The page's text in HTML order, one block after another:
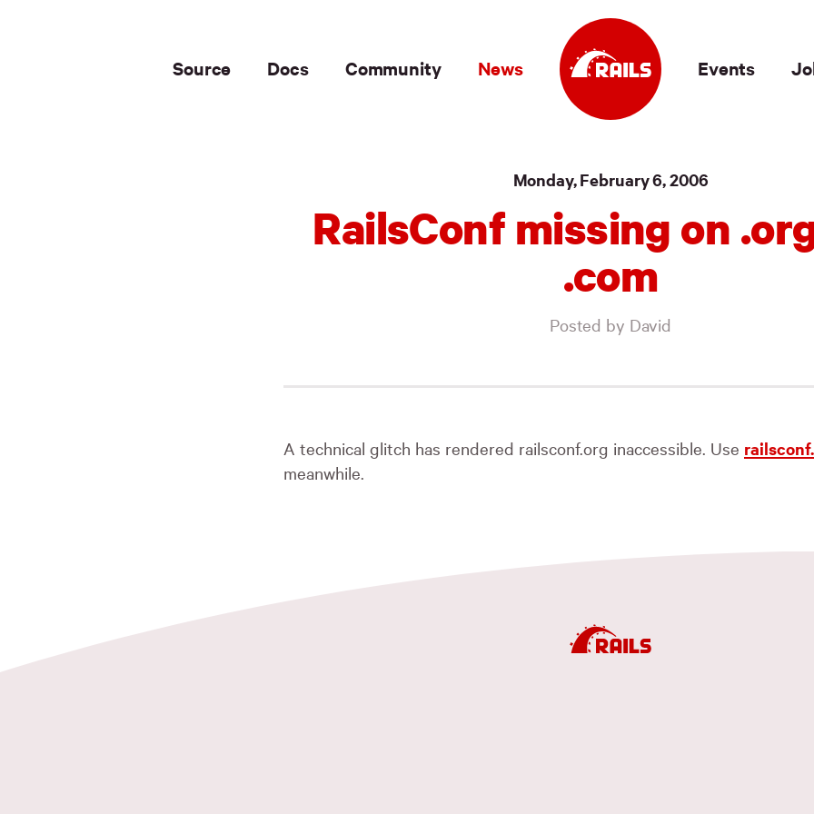
Source Docs Community News Events
Monday, February 6, 2006
RailsConf missing on
.com
Posted by David
A technical glitch has rendered railsconf.org inaccessible. Use
meanwhile.